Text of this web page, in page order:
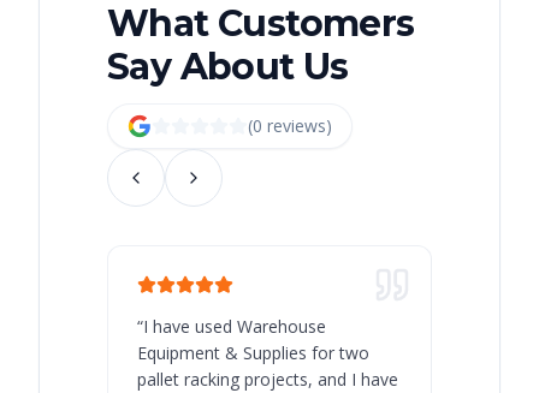
What Customers
Say About Us
(0 reviews)
“I have used Warehouse
Equipment & Supplies for two
pallet racking projects, and I have